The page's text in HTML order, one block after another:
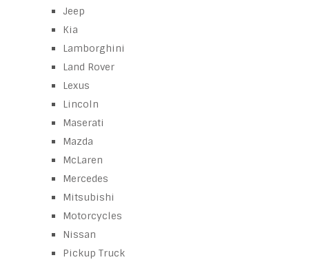
Jeep
Kia
Lamborghini
Land Rover
Lexus
Lincoln
Maserati
Mazda
McLaren
Mercedes
Mitsubishi
Motorcycles
Nissan
Pickup Truck